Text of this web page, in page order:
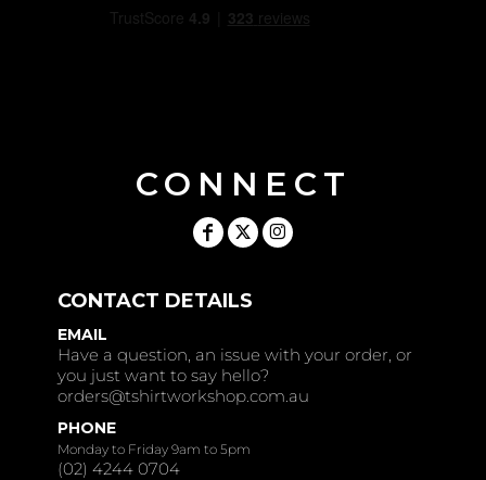
CONNECT
CONTACT DETAILS
EMAIL
Have a question, an issue with your order, or
you just want to say hello?
orders@tshirtworkshop.com.au
PHONE
Monday to Friday 9am to 5pm
(02) 4244 0704